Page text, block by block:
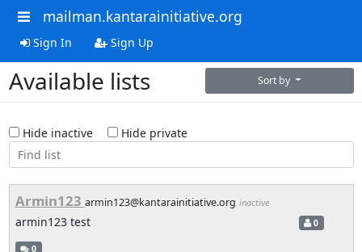
mailman.kantarainitiative.org
Sign In Sign Up
Available lists Sort by
Hide inactive Hide private
Armin123 armin123@kantarainitiative.org inactive
armin123 test 0
0